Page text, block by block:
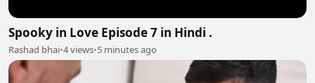
Spooky in Love Episode 7 in Hindi .
Rashad bhai•4 views•5 minutes ago